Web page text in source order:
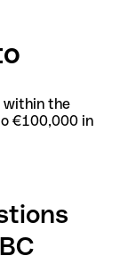
within the
€100,000 in